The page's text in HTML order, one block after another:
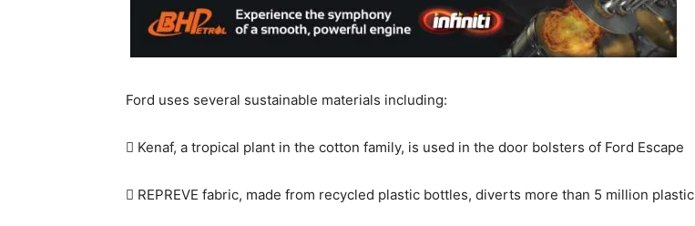
Ford uses several sustainable materials including:
 Kenaf, a tropical plant in the cotton family, is used in the door bolsters of Ford Escape
 REPREVE fabric, made from recycled plastic bottles, diverts more than 5 million plastic